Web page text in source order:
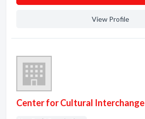
View Profile
Center for Cultural Interchange